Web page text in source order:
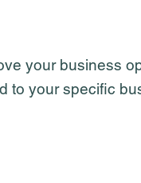
your business
to your specific